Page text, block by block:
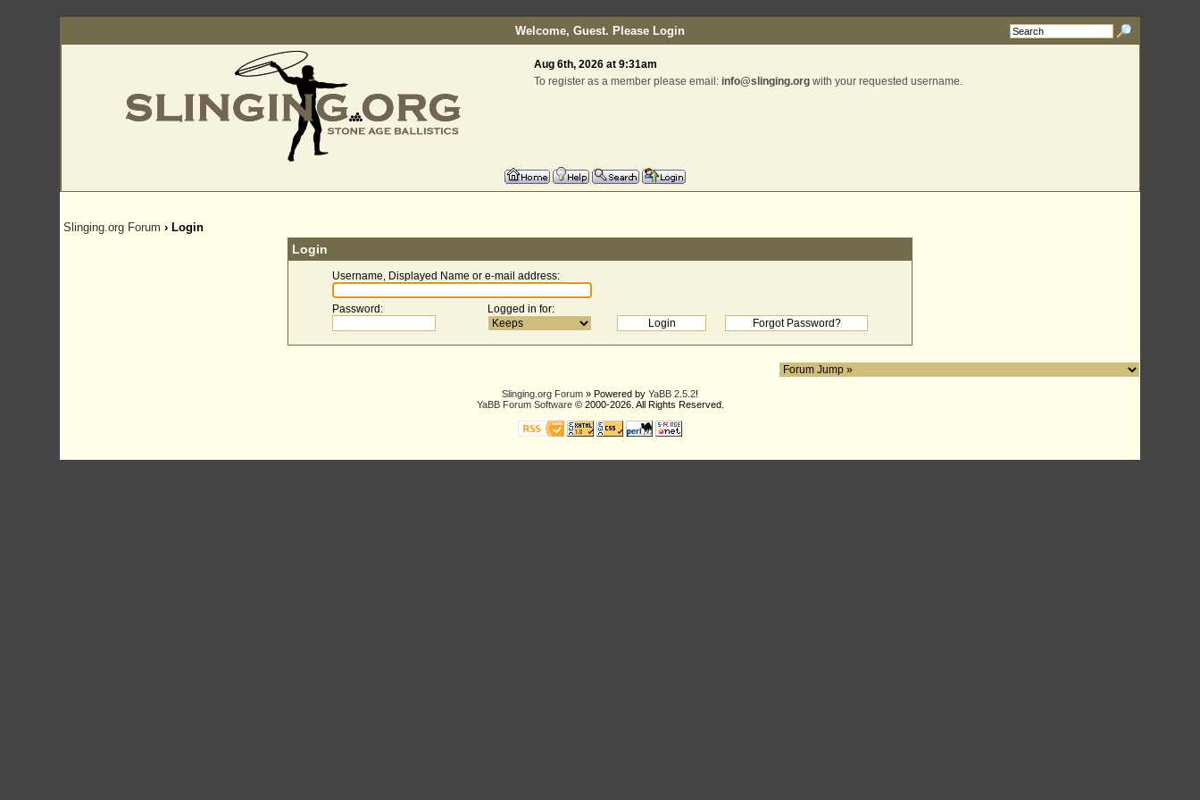
Welcome, Guest. Please Login
Aug 6th, 2026 at 9:31am
To register as a member please email: info@slinging.orgwith your requested username.
Slinging.org Forum › Login
Login
Username, Displayed Name or e-mail address:
Password : Logged in for:
Slinging.org Forum » Powered by YaBB 2.5.2!
YaBB Forum Software© 2000-2026. All Rights Reserved.